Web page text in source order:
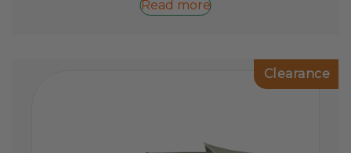
Read more
Clearance